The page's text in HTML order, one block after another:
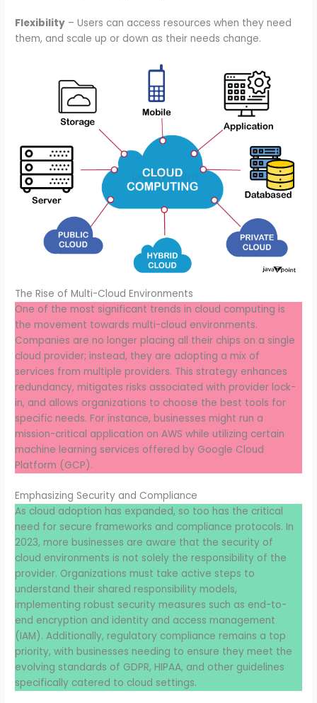
Flexibility – Users can access resources when they need
them, and scale up or down as their needs change.
The Rise of Multi-Cloud Environments
One of the most significant trends in cloud computing is
the movement towards multi-cloud environments.
Companies are no longer placing all their chips on a single
cloud provider; instead, they are adopting a mix of
services from multiple providers. This strategy enhances
redundancy, mitigates risks associated with provider lock-
in, and allows organizations to choose the best tools for
specific needs. For instance, businesses might run a
mission-critical application on AWS while utilizing certain
machine learning services offered by Google Cloud
Platform (GCP).
Emphasizing Security and Compliance
As cloud adoption has expanded, so too has the critical
need for secure frameworks and compliance protocols. In
2023, more businesses are aware that the security of
cloud environments is not solely the responsibility of the
provider. Organizations must take active steps to
understand their shared responsibility models,
implementing robust security measures such as end-to-
end encryption and identity and access management
(IAM). Additionally, regulatory compliance remains a top
priority, with businesses needing to ensure they meet the
evolving standards of GDPR, HIPAA, and other guidelines
specifically catered to cloud settings.